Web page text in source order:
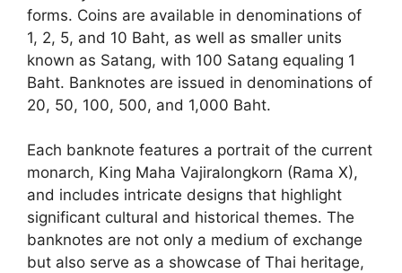
forms. Coins are available in denominations of
1, 2, 5, and 10 Baht, as well as smaller units
known as Satang, with 100 Satang equaling 1
Baht. Banknotes are issued in denominations of
20, 50, 100, 500, and 1,000 Baht.
Each banknote features a portrait of the current
monarch, King Maha Vajiralongkorn (Rama X),
and includes intricate designs that highlight
significant cultural and historical themes. The
banknotes are not only a medium of exchange
but also serve as a showcase of Thai heritage,